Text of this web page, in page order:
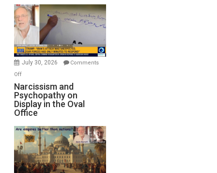
Munitions,
Drops
F-
Bombs
Instead
(FFWN
with
Michael
Jones)
July 30, 2026
Comments
Offon
Narcissism
and
Psychopathy
on
Display
in
the
Oval
Office
Narcissism and
Psychopathy on
Display in the Oval
Office